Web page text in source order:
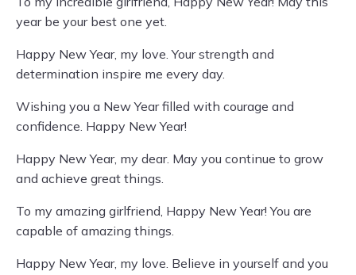
year be your best one yet.
Happy New Year, my love. Your strength and
determination inspire me every day.
Wishing you a New Year filled with courage and
confidence. Happy New Year!
Happy New Year, my dear. May you continue to grow
and achieve great things.
To my amazing girlfriend, Happy New Year! You are
capable of amazing things.
Happy New Year, my love. Believe in yourself and you